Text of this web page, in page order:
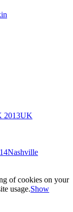
2013UK
Nashville
of cookies on your
usage.Show